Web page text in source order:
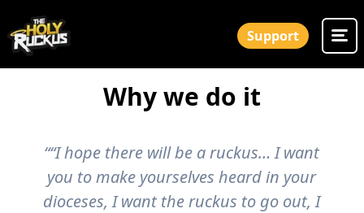
Support
Why we do it
““I hope there will be a ruckus… I want
you to make yourselves heard in your
dioceses, I want the ruckus to go out, I